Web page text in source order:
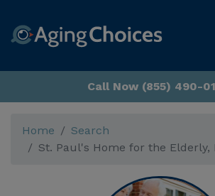
Call Now (855) 490-
Home
Search
St. Paul's Home for the Elderly,